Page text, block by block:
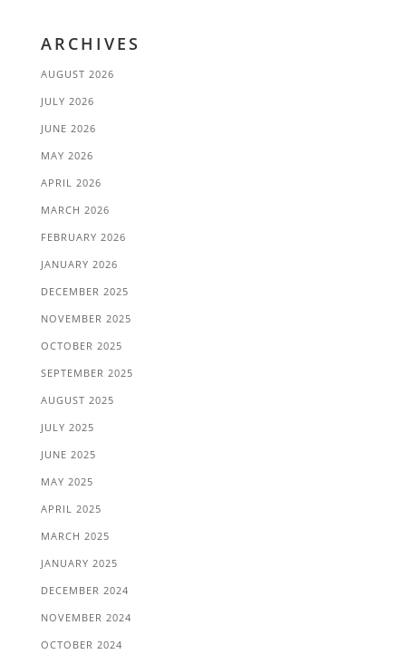
ARCHIVES
AUGUST 2026
JULY 2026
JUNE 2026
MAY 2026
APRIL 2026
MARCH 2026
FEBRUARY 2026
JANUARY 2026
DECEMBER 2025
NOVEMBER 2025
OCTOBER 2025
SEPTEMBER 2025
AUGUST 2025
JULY 2025
JUNE 2025
MAY 2025
APRIL 2025
MARCH 2025
JANUARY 2025
DECEMBER 2024
NOVEMBER 2024
OCTOBER 2024